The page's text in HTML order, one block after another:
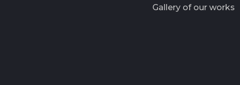
Gallery of our works